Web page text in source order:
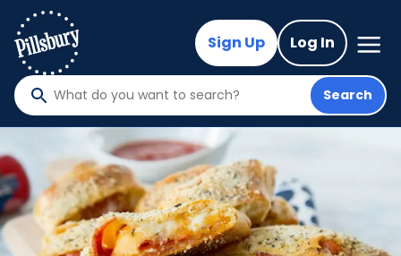
main
content
Sign Up Log In
Mega
Nav
What
do
want
to
search
?
Search